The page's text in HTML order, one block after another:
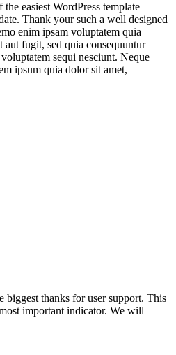
easiest WordPress template
Thank your such a well designed
enim ipsam voluptatem quia
aut fugit, sed quia consequuntur
sequi nesciunt. Neque
ipsum quia dolor sit amet,
biggest thanks for user support. This
important indicator. We will